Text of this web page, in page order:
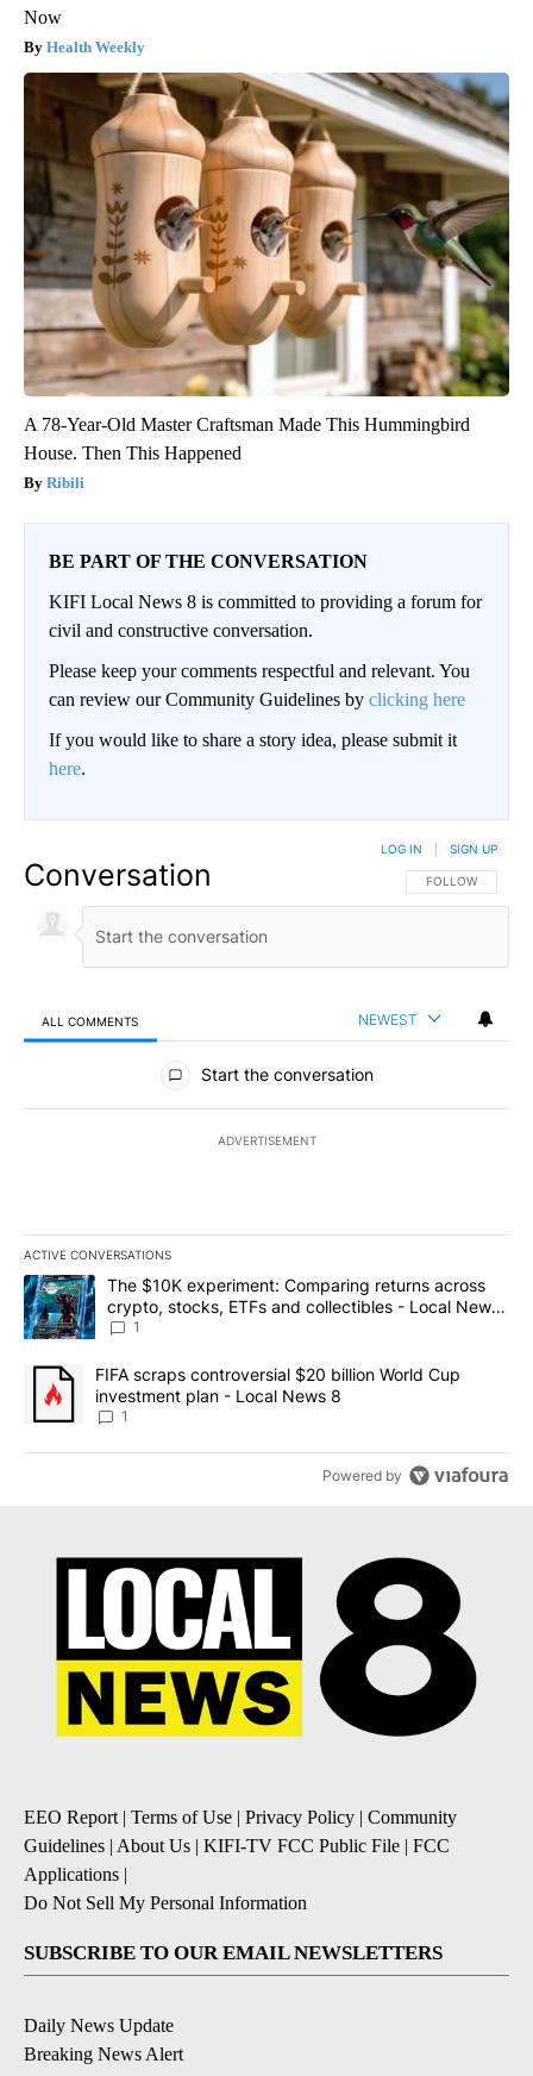
Now
Health Weekly
A 78-Year-Old Master Craftsman Made This Hummingbird
House. Then This Happened
Ribili
BE PART OF THE CONVERSATION
KIFI Local News 8 is committed to providing a forum for
civil and constructive conversation.
Please keep your comments respectful and relevant. You
can review our Community Guidelines by clicking here
If you would like to share a story idea, please submit it
here.
Conversation FOLLOW THIS
FOLLOW
LOG IN SIGN UP
ALL COMMENTS NEWEST
All Comments
Start the conversation
ADVERTISEMENT
ACTIVE CONVERSATIONS
The following is a list of the most commented articles in the last
A trending article titled "The $10K experiment: Comparing
The $10K experiment: Comparing returns across
crypto, stocks, ETFs and collectibles - Local News
8
1
A trending article titled "FIFA scraps controversial $20 billion
FIFA scraps controversial $20 billion World Cup
investment plan - Local News 8
1
Powered by
EEO Report| Terms of Use | Privacy Policy | Community
Guidelines | About Us | KIFI-TV FCC Public File | FCC
Applications |
Do Not Sell My Personal Information
SUBSCRIBE TO OUR EMAIL NEWSLETTERS
Daily News Update
Breaking News Alert